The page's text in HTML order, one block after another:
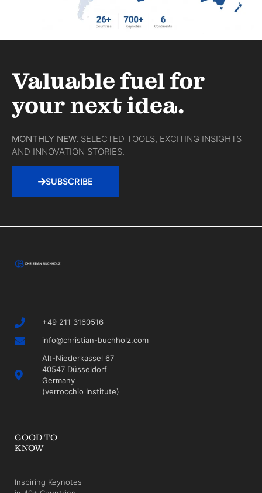
Valuable fuel for
your next idea.
MONTHLY NEW. SELECTED TOOLS, EXCITING INSIGHTS
AND INNOVATION STORIES.
SUBSCRIBE
+49 211 3160516
info@christian-buchholz.com
Alt-Niederkassel 67
40547 Düsseldorf
Germany
(verrocchio Institute)
GOOD TO
KNOW
Inspiring Keynotes